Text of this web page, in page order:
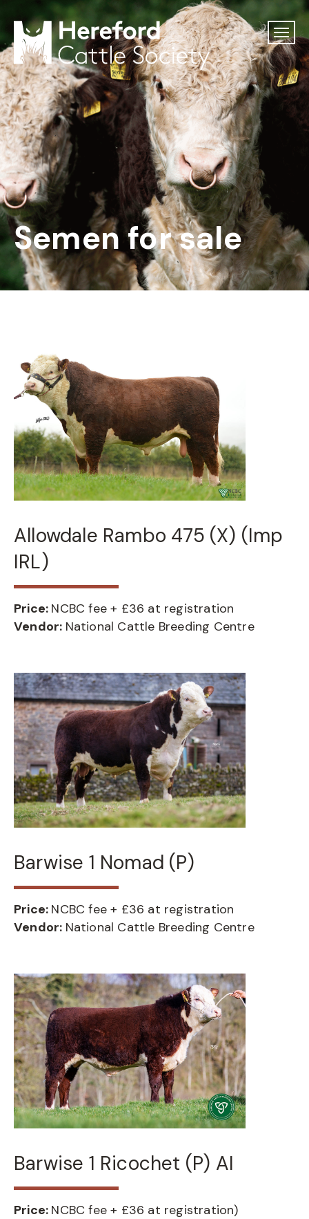
Semen for sale
Allowdale Rambo 475 (X) (Imp
IRL)
Price: NCBC fee + £36 at registration
Vendor: National Cattle Breeding Centre
Barwise 1 Nomad (P)
Price: NCBC fee + £36 at registration
Vendor: National Cattle Breeding Centre
Barwise 1 Ricochet (P) AI
Price: NCBC fee + £36 at registration)